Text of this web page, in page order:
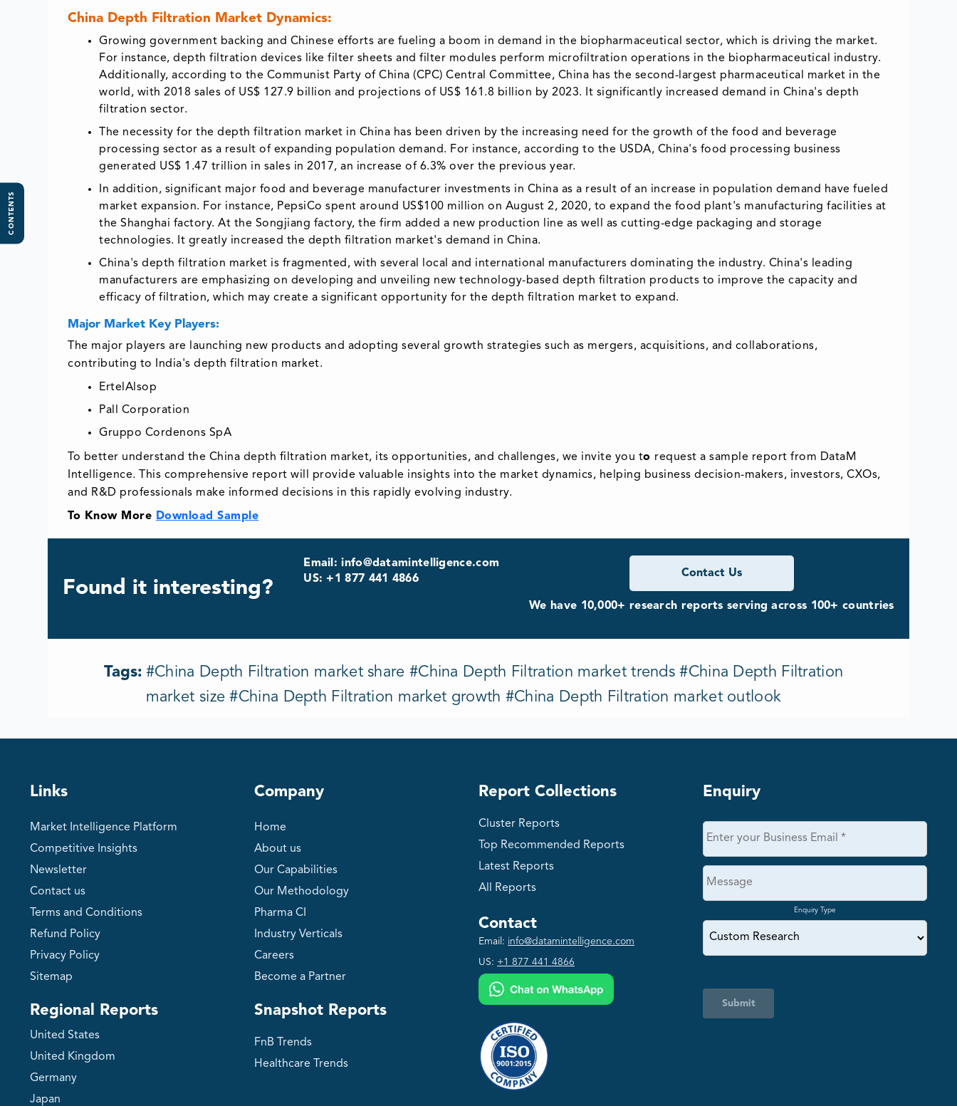
CONTENTS
China Depth Filtration Market Dynamics:
Growing government backing and Chinese efforts are fueling a boom in demand in the biopharmaceutical sector, which is driving the market.
For instance, depth filtration devices like filter sheets and filter modules perform microfiltration operations in the biopharmaceutical industry.
Additionally, according to the Communist Party of China (CPC) Central Committee, China has the second-largest pharmaceutical market in the
world, with 2018 sales of US$ 127.9 billion and projections of US$ 161.8 billion by 2023. It significantly increased demand in China's depth
filtration sector.
The necessity for the depth filtration market in China has been driven by the increasing need for the growth of the food and beverage
processing sector as a result of expanding population demand. For instance, according to the USDA, China's food processing business
generated US$ 1.47 trillion in sales in 2017, an increase of 6.3% over the previous year.
In addition, significant major food and beverage manufacturer investments in China as a result of an increase in population demand have fueled
market expansion. For instance, PepsiCo spent around US$100 million on August 2, 2020, to expand the food plant's manufacturing facilities at
the Shanghai factory. At the Songjiang factory, the firm added a new production line as well as cutting-edge packaging and storage
technologies. It greatly increased the depth filtration market's demand in China.
China's depth filtration market is fragmented, with several local and international manufacturers dominating the industry. China's leading
manufacturers are emphasizing on developing and unveiling new technology-based depth filtration products to improve the capacity and
efficacy of filtration, which may create a significant opportunity for the depth filtration market to expand.
Major Market Key Players:
The major players are launching new products and adopting several growth strategies such as mergers, acquisitions, and collaborations,
contributing to India's depth filtration market.
ErtelAlsop
Pall Corporation
Gruppo Cordenons SpA
To better understand the China depth filtration market, its opportunities, and challenges, we invite you to request a sample report from DataM
Intelligence. This comprehensive report will provide valuable insights into the market dynamics, helping business decision-makers, investors, CXOs,
and R&D professionals make informed decisions in this rapidly evolving industry.
To Know More Download Sample
Found it interesting?
Email: info@datamintelligence.com
US: +1 877 441 4866
Contact Us
We have 10,000+ research reports serving across 100+ countries
Tags: #China Depth Filtration market share #China Depth Filtration market trends #China Depth Filtration
market size #China Depth Filtration market growth #China Depth Filtration market outlook
Links
Market Intelligence Platform
Competitive Insights
Newsletter
Contact us
Terms and Conditions
Refund Policy
Privacy Policy
Sitemap
Regional Reports
United States
United Kingdom
Germany
Japan
Company
Home
About us
Our Capabilities
Our Methodology
Pharma CI
Industry Verticals
Careers
Become a Partner
Snapshot Reports
FnB Trends
Healthcare Trends
Report Collections
Cluster Reports
Top Recommended Reports
Latest Reports
All Reports
Contact
Email: info@datamintelligence.com
US: +1 877 441 4866
Enquiry
Enquiry Type
Submit